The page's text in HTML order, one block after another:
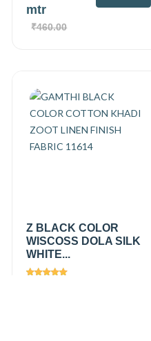
mtr
₹460.00
Z BLACK COLOR
WISCOSS DOLA SILK
WHITE...